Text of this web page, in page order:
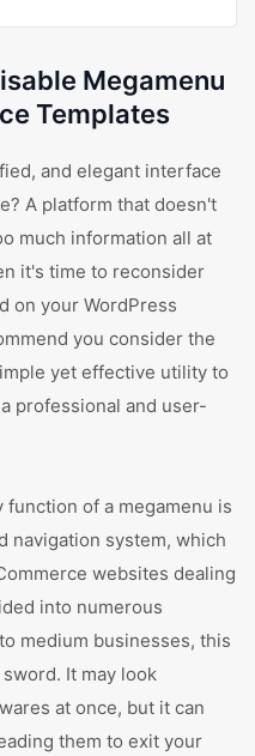
Megamenu
Templates
and elegant interface
A platform that doesn't
much information all at
it's time to reconsider
on your WordPress
you consider the
yet effective utility to
professional and user-
of a megamenu is
navigation system, which
websites dealing
into numerous
medium businesses, this
It may look
at once, but it can
them to exit your